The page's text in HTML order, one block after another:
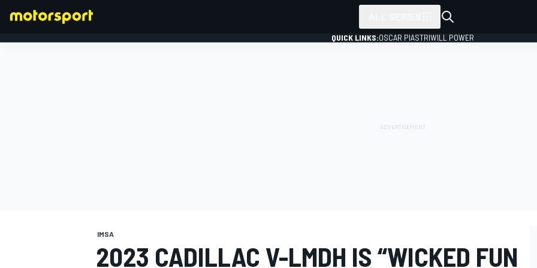
QUICK LINKS:OSCAR PIASTRIWILL POWER
IMSA
2023 CADILLAC V-LMDH IS “WICKED FUN